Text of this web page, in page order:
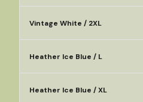
Vintage White / 2XL
Heather Ice Blue / L
Heather Ice Blue / XL